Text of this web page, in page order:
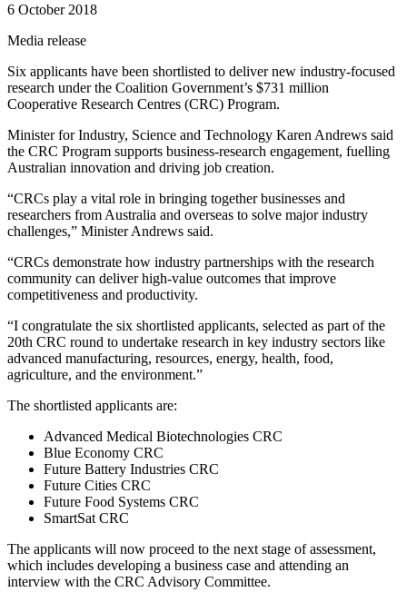
6 October 2018
Media release
Six applicants have been shortlisted to deliver new industry-focused
research under the Coalition Government’s $731 million
Cooperative Research Centres (CRC) Program.
Minister for Industry, Science and Technology Karen Andrews said
the CRC Program supports business-research engagement, fuelling
Australian innovation and driving job creation.
“CRCs play a vital role in bringing together businesses and
researchers from Australia and overseas to solve major industry
challenges,” Minister Andrews said.
“CRCs demonstrate how industry partnerships with the research
community can deliver high‑value outcomes that improve
competitiveness and productivity.
“I congratulate the six shortlisted applicants, selected as part of the
20th CRC round to undertake research in key industry sectors like
advanced manufacturing, resources, energy, health, food,
agriculture, and the environment.”
The shortlisted applicants are:
Advanced Medical Biotechnologies CRC
Blue Economy CRC
Future Battery Industries CRC
Future Cities CRC
Future Food Systems CRC
SmartSat CRC
The applicants will now proceed to the next stage of assessment,
which includes developing a business case and attending an
interview with the CRC Advisory Committee.